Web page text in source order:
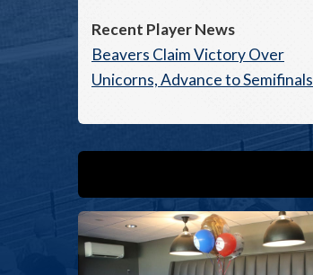
Recent Player News
Beavers Claim Victory Over
Unicorns, Advance to Semifinals